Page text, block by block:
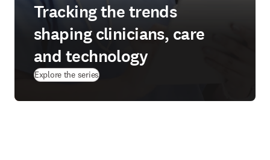
Tracking the trends
shaping clinicians, care
and technology
Explore the series